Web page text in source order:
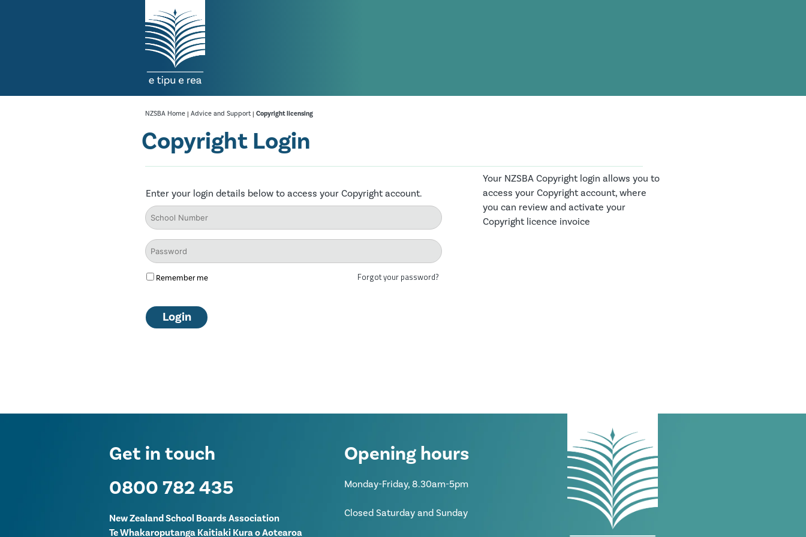
NZSBA Home | Advice and Support| Copyright licensing
Copyright Login
Enter your login details below to access your Copyright account.
Remember me Forgot your password?
Your NZSBA Copyright login allows you to
access your Copyright account, where
you can review and activate your
Copyright licence invoice
Get in touch
0800 782 435
New Zealand School Boards Association
Te Whakaroputanga Kaitiaki Kura o Aotearoa
Opening hours
Monday-Friday, 8.30am-5pm
Closed Saturday and Sunday